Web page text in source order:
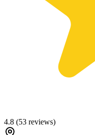
4.8 (53 reviews)